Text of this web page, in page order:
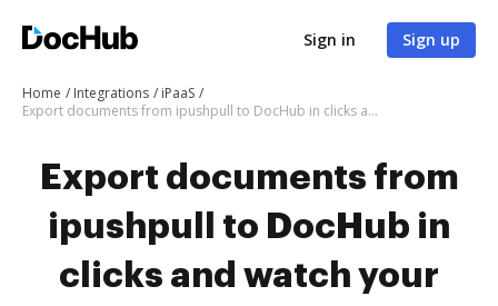
Sign in Sign up
Home Integrations
iPaaS
Export documents from ipushpull to DocHub in clicks and watch your workflows move forward
Export documents from
ipushpull to DocHub in
clicks and watch your